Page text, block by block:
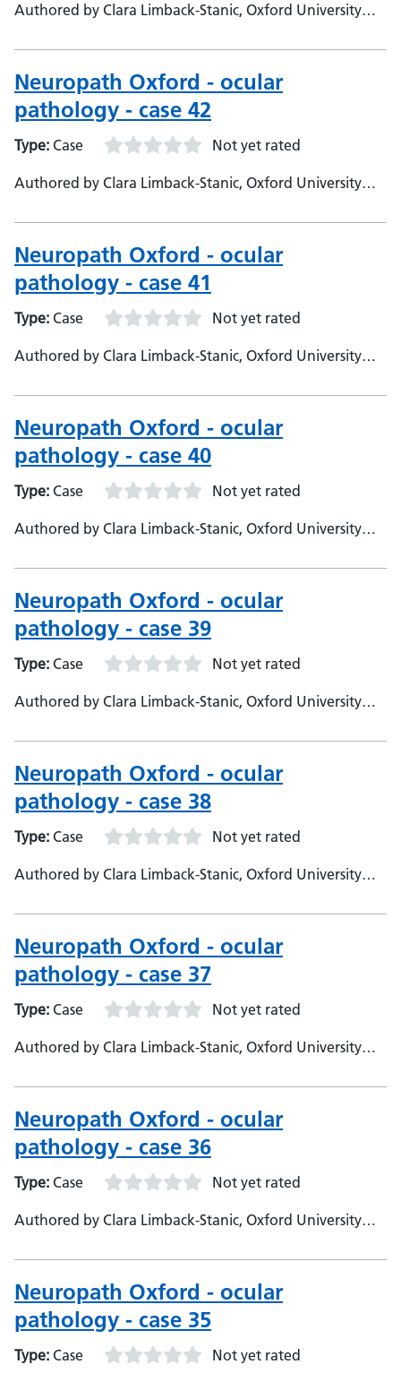
Authored by Clara Limback-Stanic, Oxford University
Neuropathologist
Neuropath Oxford - ocular
pathology - case 42
Type: Case Not yet rated
Authored by Clara Limback-Stanic, Oxford University
Neuropathologist
Neuropath Oxford - ocular
pathology - case 41
Type: Case Not yet rated
Authored by Clara Limback-Stanic, Oxford University
Neuropathologist
Neuropath Oxford - ocular
pathology - case 40
Type: Case Not yet rated
Authored by Clara Limback-Stanic, Oxford University
Neuropathologist
Neuropath Oxford - ocular
pathology - case 39
Type: Case Not yet rated
Authored by Clara Limback-Stanic, Oxford University
Neuropathologist
Neuropath Oxford - ocular
pathology - case 38
Type: Case Not yet rated
Authored by Clara Limback-Stanic, Oxford University
Neuropathologist
Neuropath Oxford - ocular
pathology - case 37
Type: Case Not yet rated
Authored by Clara Limback-Stanic, Oxford University
Neuropathologist
Neuropath Oxford - ocular
pathology - case 36
Type: Case Not yet rated
Authored by Clara Limback-Stanic, Oxford University
Neuropathologist
Neuropath Oxford - ocular
pathology - case 35
Type: Case Not yet rated